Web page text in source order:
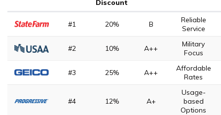
Discount
#1 20% B
Reliable
Service
#2 10% A++
Military
Focus
#3 25% A++
Affordable
Rates
#4 12% A+
Usage-
based
Options